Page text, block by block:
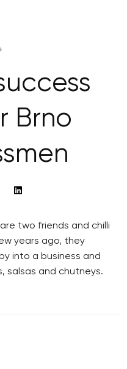
Brno
two friends and chilli
years ago, they
into a business and
salsas and chutneys.